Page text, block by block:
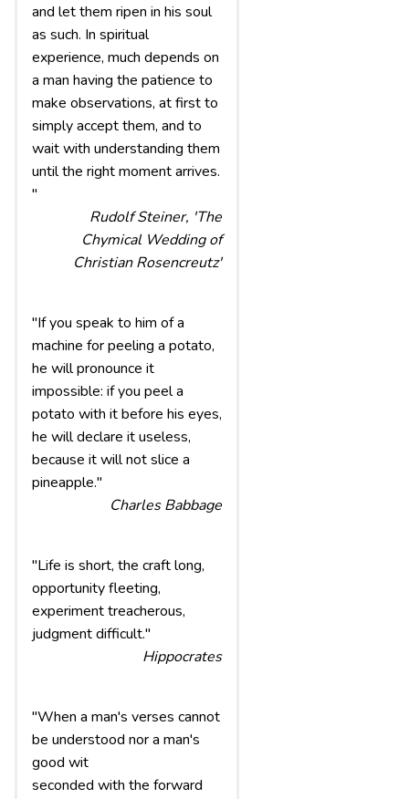
and let them ripen in his soul
as such. In spiritual
experience, much depends on
a man having the patience to
make observations, at first to
simply accept them, and to
wait with understanding them
until the right moment arrives.
"
Rudolf Steiner, 'The
Chymical Wedding of
Christian Rosencreutz'
"If you speak to him of a
machine for peeling a potato,
he will pronounce it
impossible: if you peel a
potato with it before his eyes,
he will declare it useless,
because it will not slice a
pineapple."
Charles Babbage
"Life is short, the craft long,
opportunity fleeting,
experiment treacherous,
judgment difficult."
Hippocrates
"When a man's verses cannot
be understood nor a man's
good wit
seconded with the forward